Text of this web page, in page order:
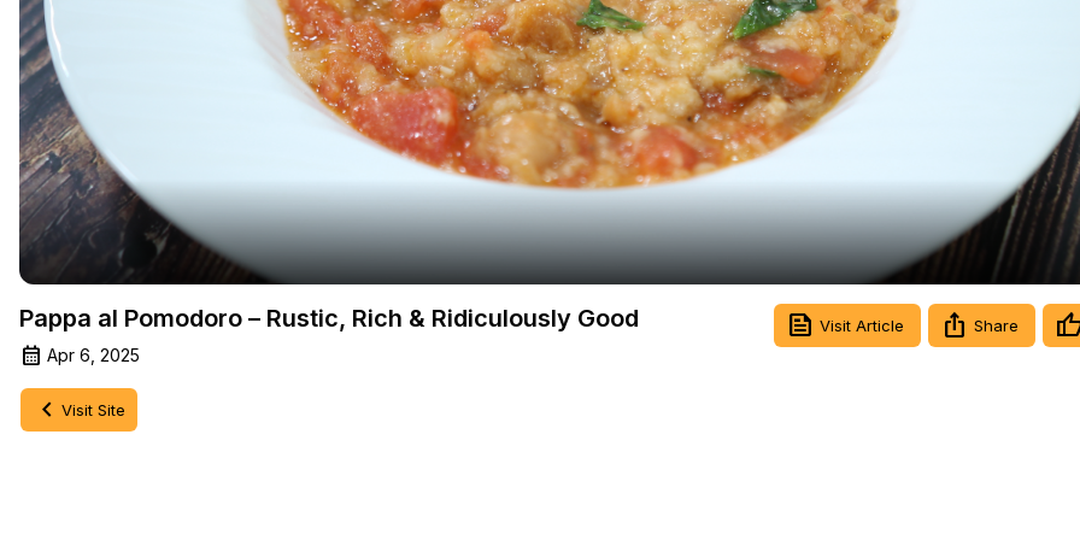
Video
Pappa al Pomodoro – Rustic, Rich & Ridiculously Good
Apr 6, 2025
Visit Article Share
Visit Site